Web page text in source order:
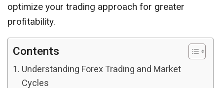
optimize your trading approach for greater
profitability.
Contents
Understanding Forex Trading and Market
Cycles